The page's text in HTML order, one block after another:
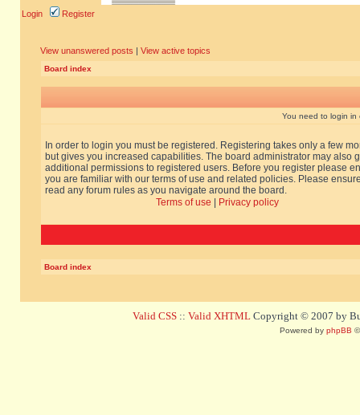
Login Register
View unanswered posts | View active topics
Board index
You need to login in
In order to login you must be registered. Registering takes only a few
but gives you increased capabilities. The board administrator may also
additional permissions to registered users. Before you register please
you are familiar with our terms of use and related policies. Please
read any forum rules as you navigate around the board.
Terms of use
Privacy policy
Board index
Valid CSS :: Valid XHTML Copyright © 2007 by
Powered by phpBB